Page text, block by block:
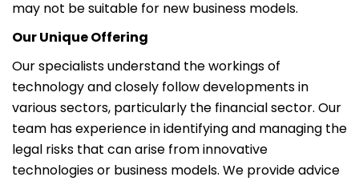
may not be suitable for new business models.
Our Unique Offering
Our specialists understand the workings of
technology and closely follow developments in
various sectors, particularly the financial sector. Our
team has experience in identifying and managing the
legal risks that can arise from innovative
technologies or business models. We provide advice